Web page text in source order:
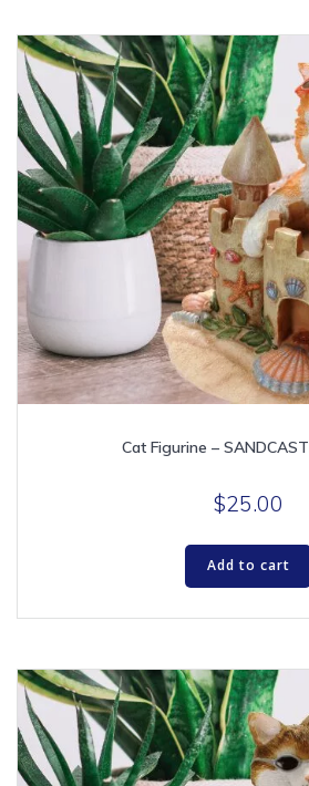
Cat Figurine –
$25.00
Add to cart